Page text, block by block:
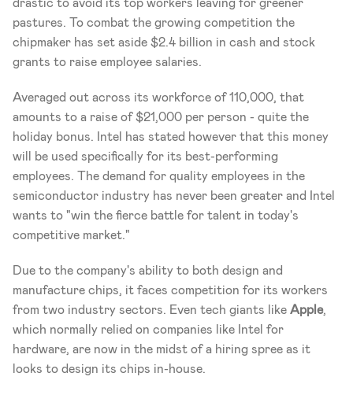
drastic to avoid its top workers leaving for greener
pastures. To combat the growing competition the
chipmaker has set aside $2.4 billion in cash and stock
grants to raise employee salaries.
Averaged out across its workforce of 110,000, that
amounts to a raise of $21,000 per person - quite the
holiday bonus. Intel has stated however that this money
will be used specifically for its best-performing
employees. The demand for quality employees in the
semiconductor industry has never been greater and Intel
wants to "win the fierce battle for talent in today's
competitive market."
Due to the company's ability to both design and
manufacture chips, it faces competition for its workers
from two industry sectors. Even tech giants like Apple,
which normally relied on companies like Intel for
hardware, are now in the midst of a hiring spree as it
looks to design its chips in-house.